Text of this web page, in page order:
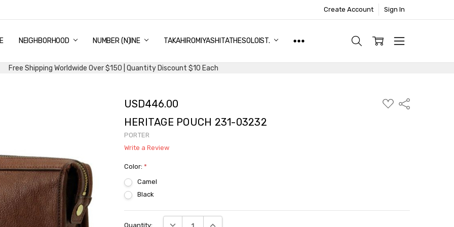
Create Account Sign In
NEIGHBORHOOD NUMBER (N)INE TAKAHIROMIYASHITATHESOLOIST.
& DELIVERY
DISCOUNT
AND EXCHANGE
US
USAND CONDITIONS
Free Shipping Worldwide Over $150 | Quantity Discount $10 Each
USD446.00
ADD
TO
Share
HERITAGE POUCH 231-03232
PORTER
Write a Review
Color: *
Camel
Black
Stock:
Quantity: DECREASE QUANTITY:INCREASE QUANTITY: